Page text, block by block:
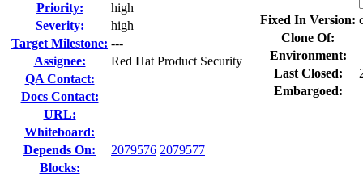
Priority:
high
Severity:
high
Target Milestone: ---
Assignee:
Red Hat Product Security
QA Contact:
Docs Contact:
URL:
Whiteboard:
Depends On:
2079576 2079577
Blocks:
Fixed In Version:
Clone Of:
Environment:
Last Closed:
Embargoed: